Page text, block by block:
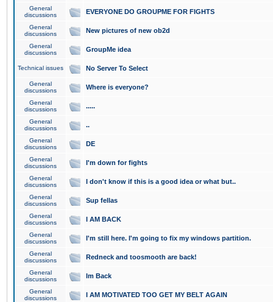
General
discussions
EVERYONE DO GROUPME FOR FIGHTS
General
discussions
New pictures of new ob2d
General
discussions
GroupMe idea
Technical issues No Server To Select
General
discussions
Where is everyone?
General
discussions
.....
General
discussions
..
General
discussions
DE
General
discussions
I'm down for fights
General
discussions
I don't know if this is a good idea or what but..
General
discussions
Sup fellas
General
discussions
I AM BACK
General
discussions
I'm still here. I'm going to fix my windows partition.
General
discussions
Redneck and toosmooth are back!
General
discussions
Im Back
General
discussions
I AM MOTIVATED TOO GET MY BELT AGAIN